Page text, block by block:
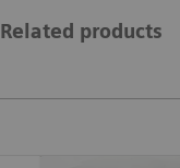
Related products